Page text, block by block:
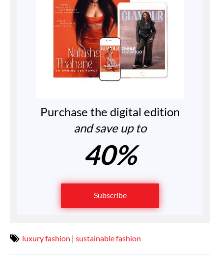
Purchase the digital edition
and save up to
40%
Subscribe
luxury fashion | sustainable fashion